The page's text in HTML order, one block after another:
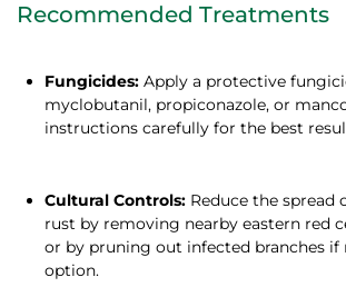
Recommended Treatments
Fungicides: Apply a protective
myclobutanil, propiconazole, or
instructions carefully for the best
Cultural Controls: Reduce the spread
rust by removing nearby eastern red
or by pruning out infected branches if
option.